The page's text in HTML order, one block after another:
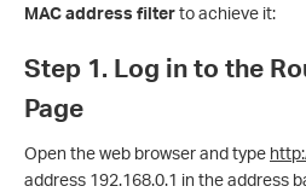
MAC address filterto achieve it:
Step 1. Log in to the
Page
Open the web browser and type
address 192.168.0.1 in the address